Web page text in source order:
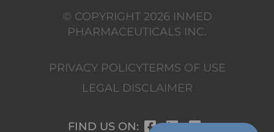
© COPYRIGHT 2026 INMED
PHARMACEUTICALS INC.
PRIVACY POLICYTERMS OF USE
LEGAL DISCLAIMER
FIND US ON: